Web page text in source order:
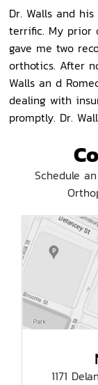
Dr. Walls and
terrific. My prior
gave me two
orthotics. After
Walls an d
dealing with
promptly. Dr.
Schedule
1171